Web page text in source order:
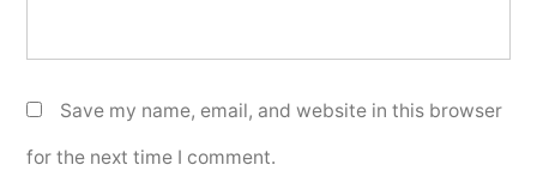
Save my name, email, and website in this browser
for the next time I comment.